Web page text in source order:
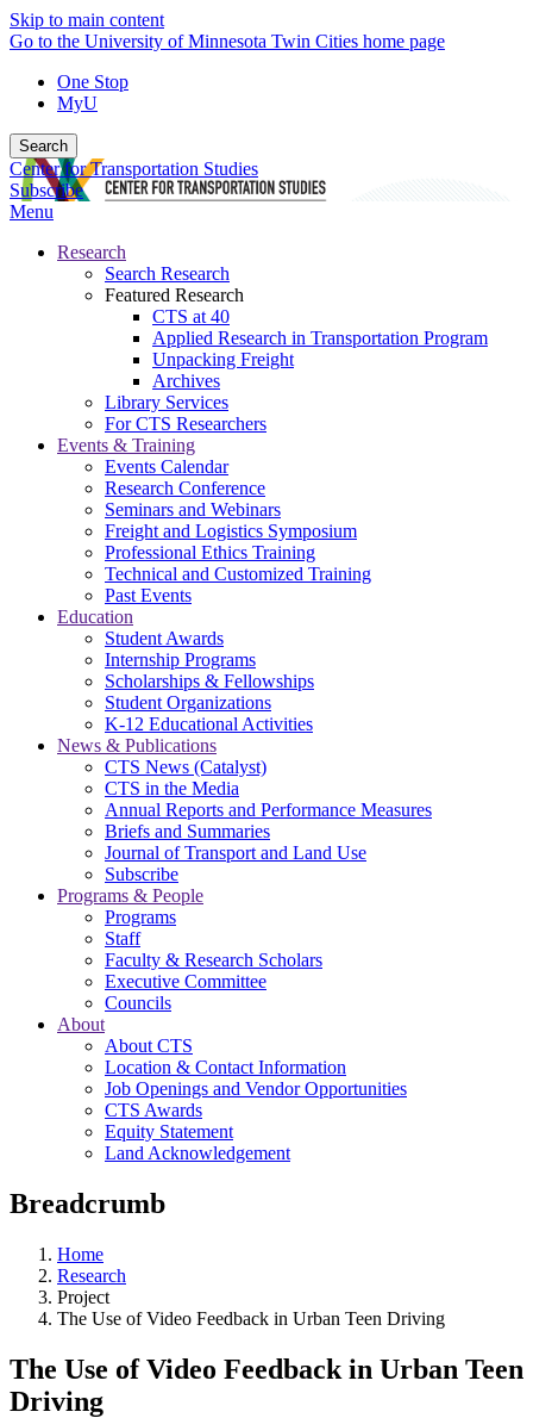
Skip to main content
Go to the University of Minnesota Twin Cities home page
One Stop
MyU
Search
Center for Transportation Studies
Subscribe
Menu
Research
Search Research
Featured Research
CTS at 40
Applied Research in Transportation Program
Unpacking Freight
Archives
Library Services
For CTS Researchers
Events & Training
Events Calendar
Research Conference
Seminars and Webinars
Freight and Logistics Symposium
Professional Ethics Training
Technical and Customized Training
Past Events
Education
Student Awards
Internship Programs
Scholarships & Fellowships
Student Organizations
K-12 Educational Activities
News & Publications
CTS News (Catalyst)
CTS in the Media
Annual Reports and Performance Measures
Briefs and Summaries
Journal of Transport and Land Use
Subscribe
Programs & People
Programs
Staff
Faculty & Research Scholars
Executive Committee
Councils
About
About CTS
Location & Contact Information
Job Openings and Vendor Opportunities
CTS Awards
Equity Statement
Land Acknowledgement
Breadcrumb
Home
Research
Project
The Use of Video Feedback in Urban Teen Driving
The Use of Video Feedback in Urban Teen
Driving